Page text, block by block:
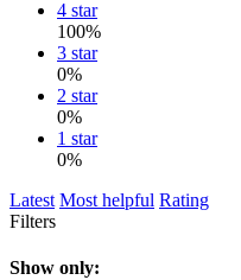
4 star
100%
3 star
0%
2 star
0%
1 star
0%
Latest Most helpful Rating
Filters
Show only: